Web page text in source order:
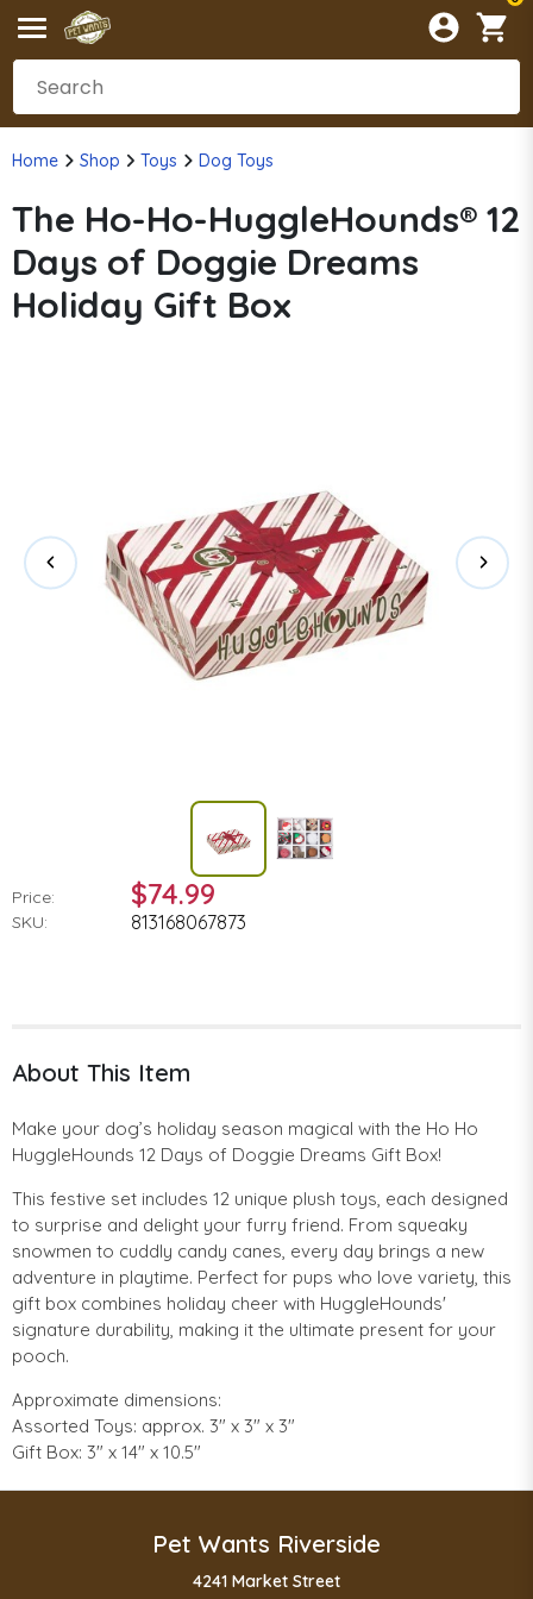
Home Shop Toys Dog Toys
The Ho-Ho-HuggleHounds® 12
Days of Doggie Dreams
Holiday Gift Box
Price: $74.99
SKU: 813168067873
About This Item
Make your dog’s holiday season magical with the Ho Ho
HuggleHounds 12 Days of Doggie Dreams Gift Box!
This festive set includes 12 unique plush toys, each designed
to surprise and delight your furry friend. From squeaky
snowmen to cuddly candy canes, every day brings a new
adventure in playtime. Perfect for pups who love variety, this
gift box combines holiday cheer with HuggleHounds'
signature durability, making it the ultimate present for your
pooch.
Approximate dimensions:
Assorted Toys: approx. 3" x 3" x 3"
Gift Box: 3" x 14" x 10.5"
Pet Wants Riverside
4241 Market Street